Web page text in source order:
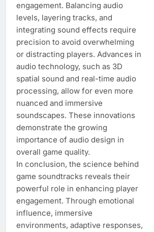
engagement. Balancing audio
levels, layering tracks, and
integrating sound effects require
precision to avoid overwhelming
or distracting players. Advances in
audio technology, such as 3D
spatial sound and real-time audio
processing, allow for even more
nuanced and immersive
soundscapes. These innovations
demonstrate the growing
importance of audio design in
overall game quality.
In conclusion, the science behind
game soundtracks reveals their
powerful role in enhancing player
engagement. Through emotional
influence, immersive
environments, adaptive responses,